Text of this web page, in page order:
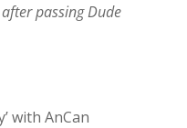
passing Dude
with AnCan